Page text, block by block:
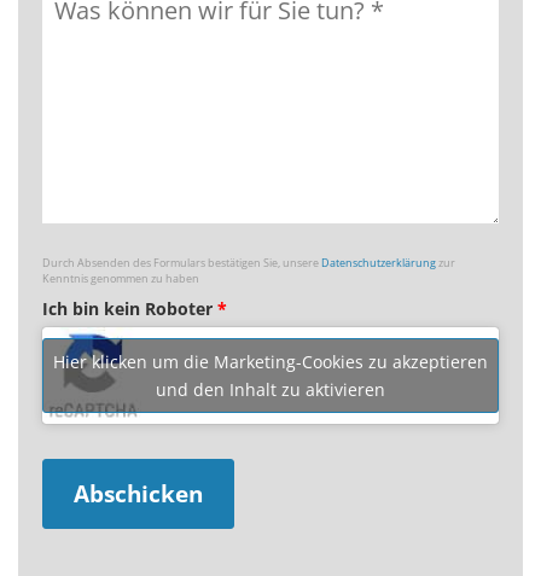
Durch Absenden des Formulars bestätigen Sie, unsereDatenschutzerklärungzur
Kenntnis genommen zu haben
Ich bin kein Roboter *
Hier klicken um die Marketing-Cookies zu akzeptieren
und den Inhalt zu aktivieren